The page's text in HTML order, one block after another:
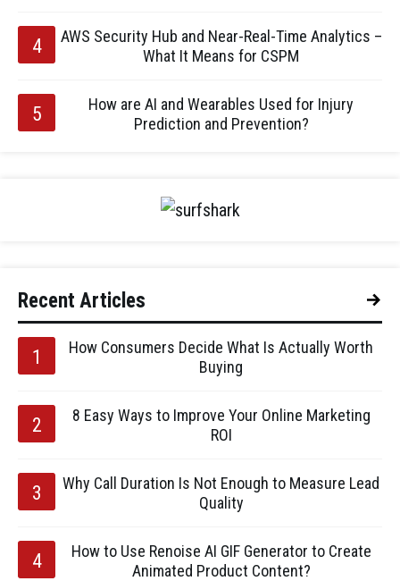
AWS Security Hub and Near-Real-Time Analytics –
What It Means for CSPM
How are AI and Wearables Used for Injury
Prediction and Prevention?
Recent Articles
How Consumers Decide What Is Actually Worth
Buying
8 Easy Ways to Improve Your Online Marketing
ROI
Why Call Duration Is Not Enough to Measure Lead
Quality
How to Use Renoise AI GIF Generator to Create
Animated Product Content?